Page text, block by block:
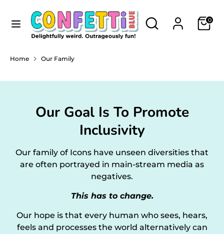
content
Search
Search
our
store
0
Currency
AUSTRALIA (AUD $)
our
Home Our Family
Our Goal Is To Promote
Inclusivity
Our family of Icons have unseen diversities that
are often portrayed in main-stream media as
negatives.
This has to change.
Our hope is that every human who sees, hears,
feels and processes the world alternatively can